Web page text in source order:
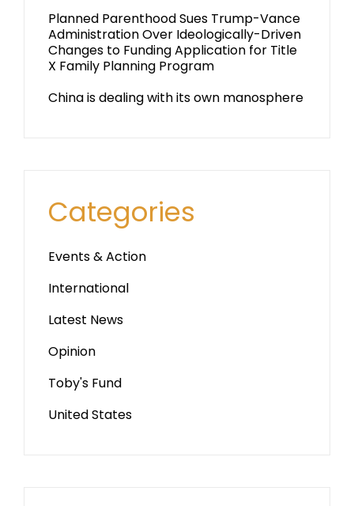
Planned Parenthood Sues Trump-Vance
Administration Over Ideologically-Driven
Changes to Funding Application for Title
X Family Planning Program
China is dealing with its own manosphere
Categories
Events & Action
International
Latest News
Opinion
Toby's Fund
United States